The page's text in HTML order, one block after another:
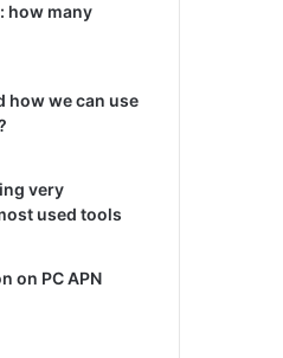
how many
how we can use
very
used tools
on PC APN